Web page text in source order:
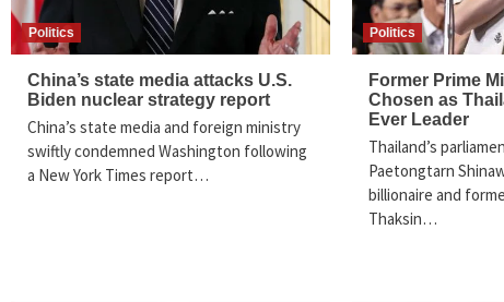
Politics
China’s state media attacks U.S.
Biden nuclear strategy report
China’s state media and foreign ministry
swiftly condemned Washington following
a New York Times report…
Politics
Former Prime
Chosen as
Ever Leader
Thailand’s
Paetongtarn
billionaire and
Thaksin…